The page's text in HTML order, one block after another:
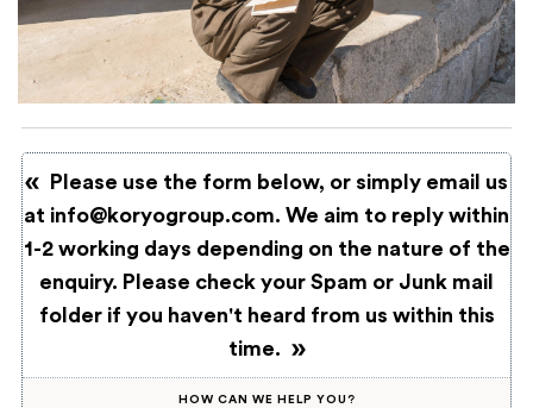
Please use the form below, or simply email us
at info@koryogroup.com. We aim to reply within
1-2 working days depending on the nature of the
enquiry. Please check your Spam or Junk mail
folder if you haven't heard from us within this
time.
HOW CAN WE HELP YOU?